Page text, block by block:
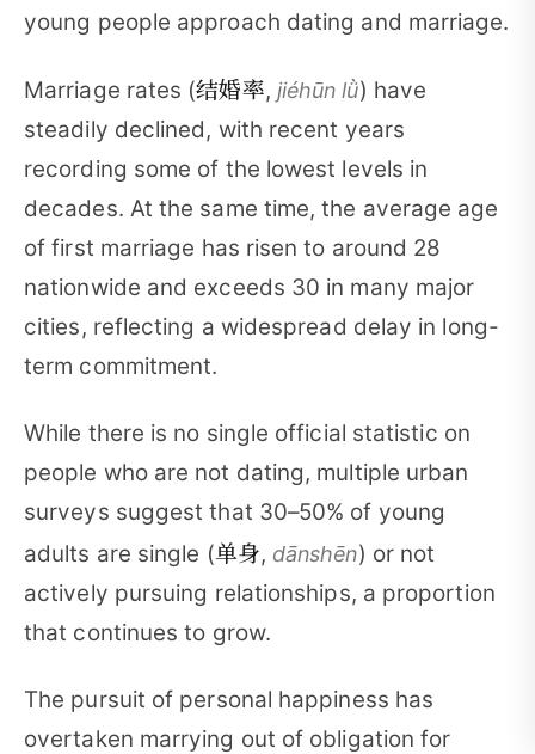
young people approach dating and marriage.
Marriage rates (结婚率, jiéhūn lǜ) have
steadily declined, with recent years
recording some of the lowest levels in
decades. At the same time, the average age
of first marriage has risen to around 28
nationwide and exceeds 30 in many major
cities, reflecting a widespread delay in long-
term commitment.
While there is no single official statistic on
people who are not dating, multiple urban
surveys suggest that 30–50% of young
adults are single (单身, dānshēn) or not
actively pursuing relationships, a proportion
that continues to grow.
The pursuit of personal happiness has
overtaken marrying out of obligation for